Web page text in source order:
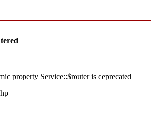
property Service::$router is deprecated